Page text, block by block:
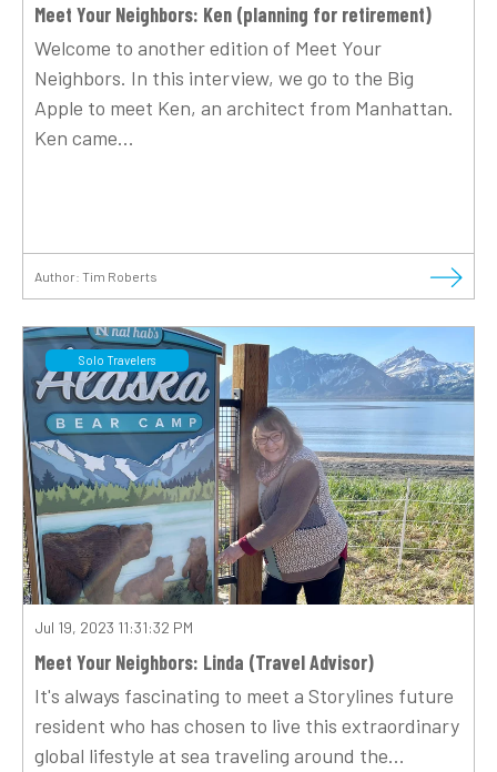
Meet Your Neighbors: Ken (planning for retirement)
Welcome to another edition of Meet Your
Neighbors. In this interview, we go to the Big
Apple to meet Ken, an architect from Manhattan.
Ken came...
Author: Tim Roberts
Solo Travelers
Jul 19, 2023 11:31:32 PM
Meet Your Neighbors: Linda (Travel Advisor)
It's always fascinating to meet a Storylines future
resident who has chosen to live this extraordinary
global lifestyle at sea traveling around the...